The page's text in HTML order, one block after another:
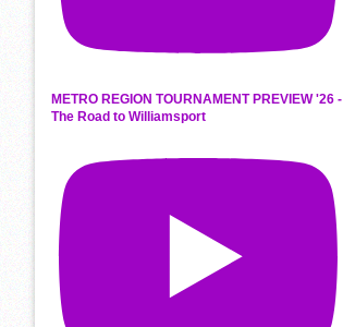
METRO REGION TOURNAMENT PREVIEW '26 -
The Road to Williamsport